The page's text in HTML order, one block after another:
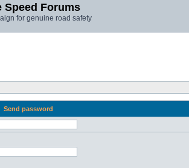
Speed Forums
for genuine road safety
Send password